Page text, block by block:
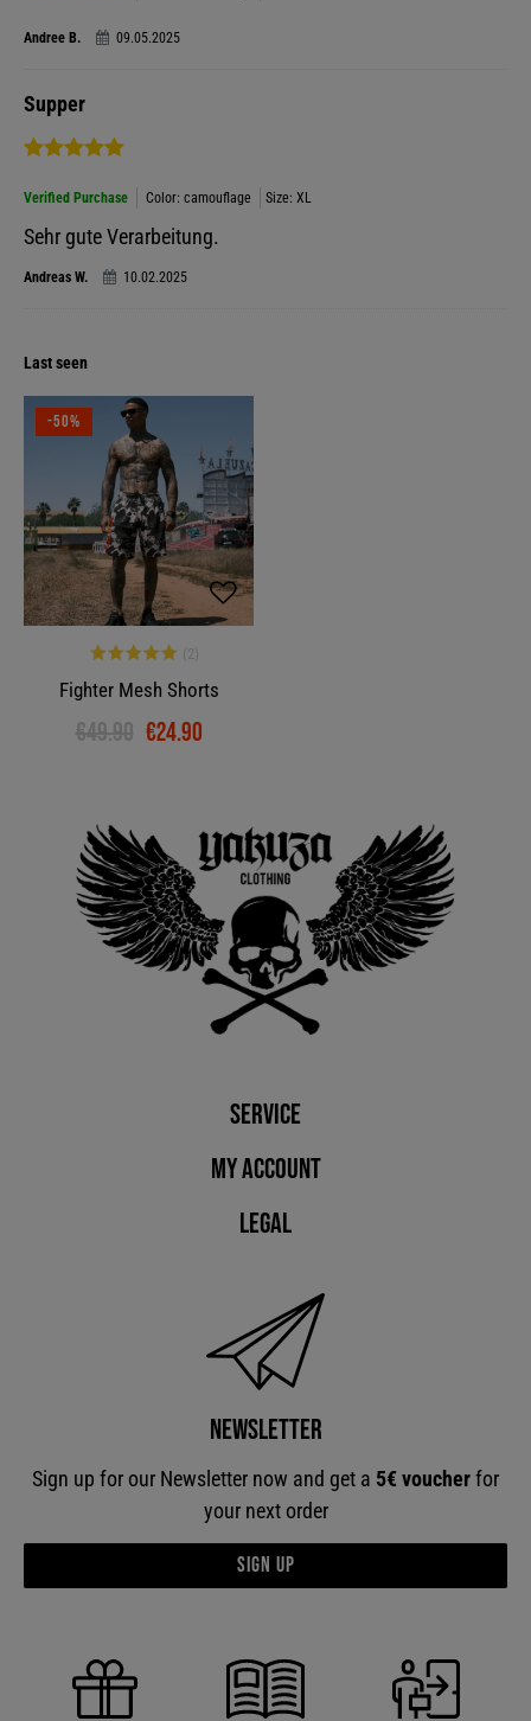
Andree B. 09.05.2025
Supper
Verified Purchase Color: camouflage Size: XL
Sehr gute Verarbeitung.
Andreas W. 10.02.2025
Last seen
-50%
Fighter Mesh Shorts
€49.90 €24.90
Service
My account
Legal
Newsletter
Sign up for our Newsletter now and get a 5€ voucherfor
your next order
Sign up